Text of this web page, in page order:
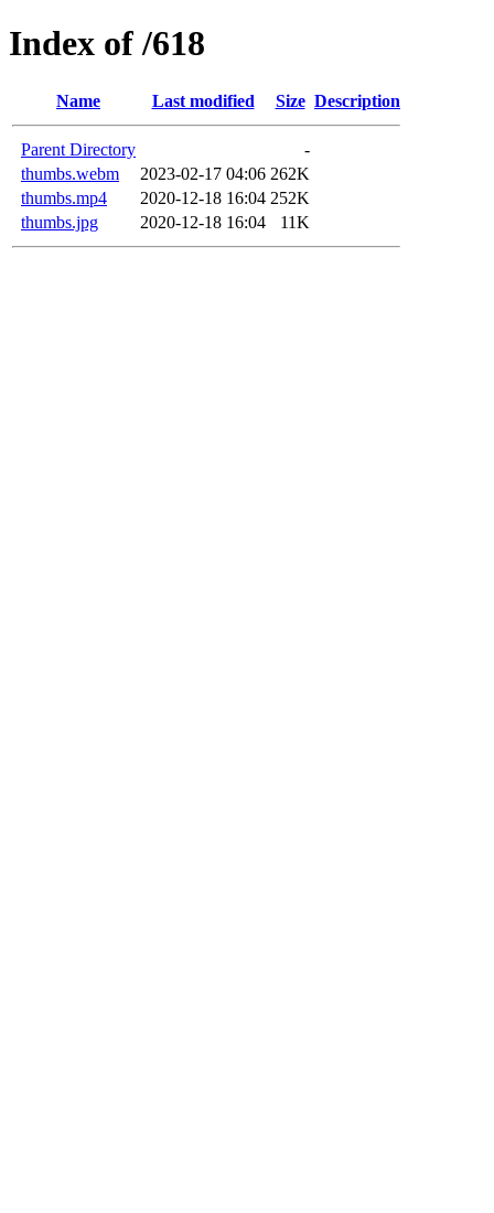
Index of /618
Name Last modified Size Description
Parent Directory
-
thumbs.webm
2023-02-17 04:06 262K
thumbs.mp4
2020-12-18 16:04 252K
thumbs.jpg
2020-12-18 16:04 11K